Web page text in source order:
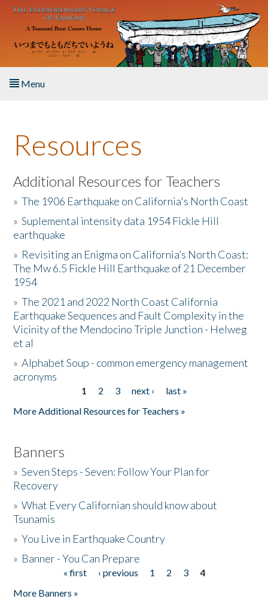
Skip to main content
Menu
About the Book
Listen to the Book
Activities
The Story & Student Exchange
Resources
Donate
Resources
Additional Resources for Teachers
»The 1906 Earthquake on California's North Coast
»Suplemental intensity data 1954 Fickle Hill
earthquake
» Revisiting an Enigma on California’s North Coast:
The Mw 6.5 Fickle Hill Earthquake of 21 December
1954
»The 2021 and 2022 North Coast California
Earthquake Sequences and Fault Complexity in the
Vicinity of the Mendocino Triple Junction - Helweg
et al
»Alphabet Soup - common emergency management
acronyms
1 2 3 next ›
last »
More Additional Resources for Teachers »
Banners
»Seven Steps - Seven: Follow Your Plan for
Recovery
»What Every Californian should know about
Tsunamis
»You Live in Earthquake Country
» Banner - You Can Prepare
« first ‹ previous 1 2 3
4
More Banners »